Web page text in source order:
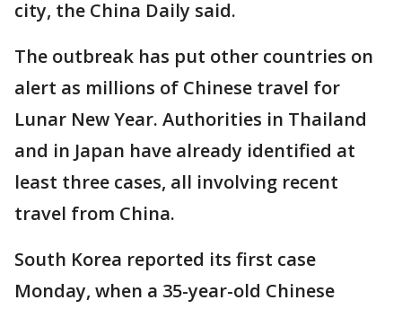
city, the China Daily said.
The outbreak has put other countries on
alert as millions of Chinese travel for
Lunar New Year. Authorities in Thailand
and in Japan have already identified at
least three cases, all involving recent
travel from China.
South Korea reported its first case
Monday, when a 35-year-old Chinese